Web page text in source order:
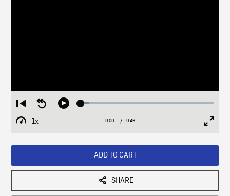
Restart
from
beginning
Seek
Play Loaded:
1x
Playback
Current
0:00 / Duration
0:46
ADD TO CART
SHARE